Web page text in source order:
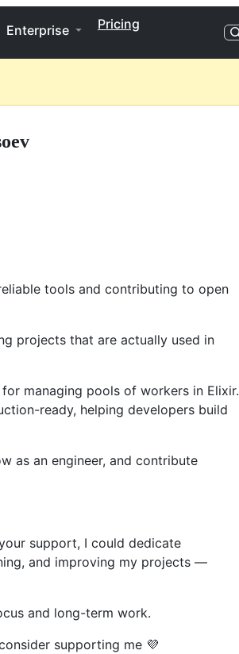
Enterprise Pricing
tools and contributing to open
projects that are actually used in
managing pools of workers in Elixir.
ready, helping developers build
as an engineer, and contribute
support, I could dedicate
and improving my projects —
and long-term work.
supporting me 💜